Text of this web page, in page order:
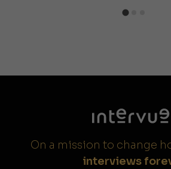
On a mission to change
interviews